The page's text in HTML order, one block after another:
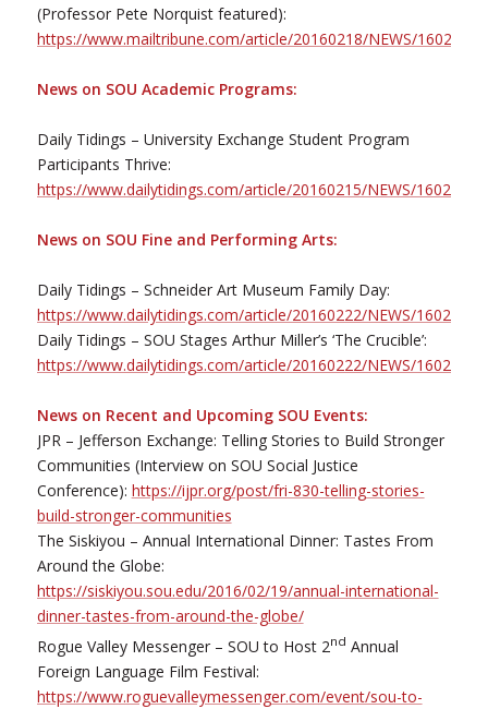
(Professor Pete Norquist featured):
https://www.mailtribune.com/article/20160218/NEWS/
News on SOU Academic Programs:
Daily Tidings – University Exchange Student Program
Participants Thrive:
https://www.dailytidings.com/article/20160215/NEWS/
News on SOU Fine and Performing Arts:
Daily Tidings – Schneider Art Museum Family Day:
https://www.dailytidings.com/article/20160222/NEWS/
Daily Tidings – SOU Stages Arthur Miller’s ‘The Crucible’:
https://www.dailytidings.com/article/20160222/NEWS/
News on Recent and Upcoming SOU Events:
JPR – Jefferson Exchange: Telling Stories to Build Stronger
Communities (Interview on SOU Social Justice
Conference): https://ijpr.org/post/fri-830-telling-stories-
build-stronger-communities
The Siskiyou – Annual International Dinner: Tastes From
Around the Globe:
https://siskiyou.sou.edu/2016/02/19/annual-international-
dinner-tastes-from-around-the-globe/
Rogue Valley Messenger – SOU to Host 2nd Annual
Foreign Language Film Festival:
https://www.roguevalleymessenger.com/event/sou-to-